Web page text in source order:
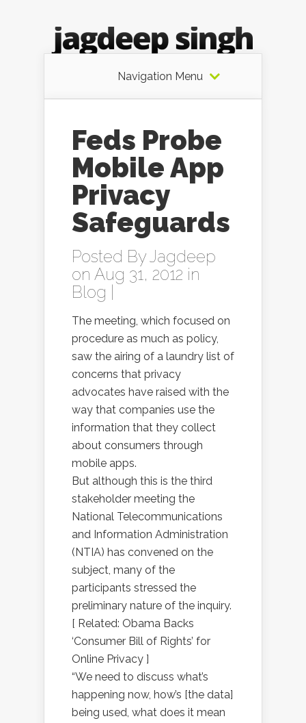
Navigation Menu
Feds Probe
Mobile App
Privacy
Safeguards
Posted ByJagdeep
on Aug 31, 2012 in
Blog
The meeting, which focused on
procedure as much as policy,
saw the airing of a laundry list of
concerns that privacy
advocates have raised with the
way that companies use the
information that they collect
about consumers through
mobile apps.
But although this is the third
stakeholder meeting the
National Telecommunications
and Information Administration
(NTIA) has convened on the
subject, many of the
participants stressed the
preliminary nature of the inquiry.
[ Related: Obama Backs
‘Consumer Bill of Rights’ for
Online Privacy ]
“We need to discuss what’s
happening now, how’s [the data]
being used, what does it mean